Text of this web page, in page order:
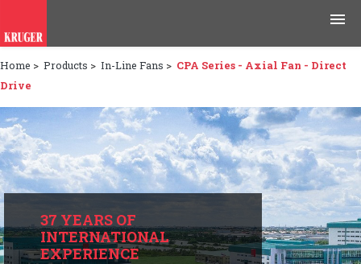
Products
Applications
Tools & Resources
News & Media
Why Kruger
Home > Products > In-Line Fans > CPA Series - Axial Fan - Direct
Drive
37 YEARS OF
INTERNATIONAL
EXPERIENCE